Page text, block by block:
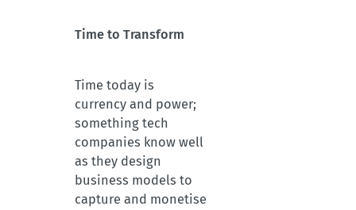
Time to Transform
Time today is
currency and power;
something tech
companies know well
as they design
business models to
capture and monetise